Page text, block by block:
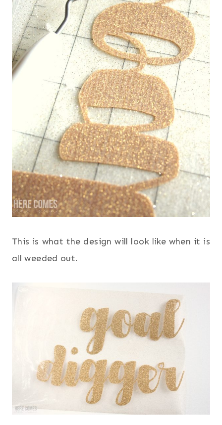
This is what the design will look like when it is
all weeded out.